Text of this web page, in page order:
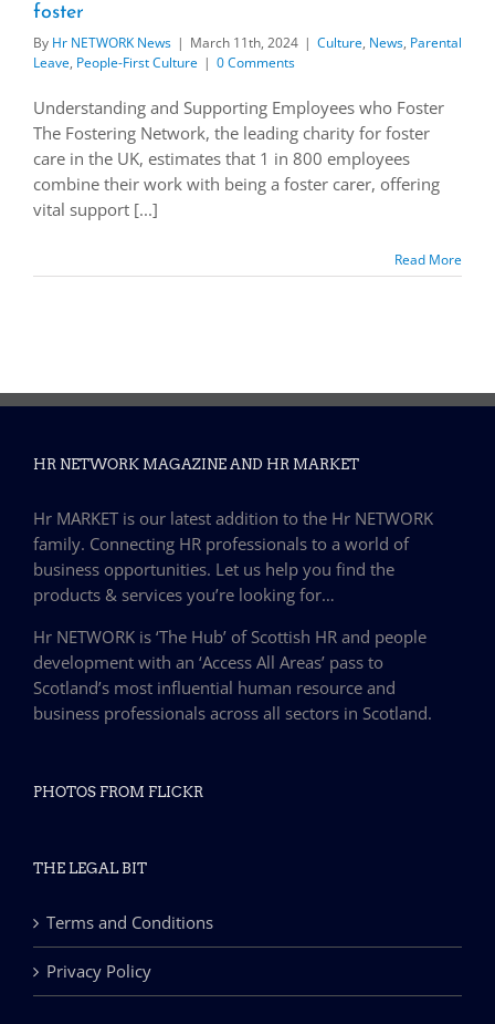
foster
By Hr NETWORK News | March 11th, 2024 | Culture, News, Parental
Leave, People-First Culture | 0 Comments
Understanding and Supporting Employees who Foster
The Fostering Network, the leading charity for foster
care in the UK, estimates that 1 in 800 employees
combine their work with being a foster carer, offering
vital support [...]
Read More
HR NETWORK MAGAZINE AND HR MARKET
Hr MARKET is our latest addition to the Hr NETWORK
family. Connecting HR professionals to a world of
business opportunities. Let us help you find the
products & services you’re looking for…
Hr NETWORK is ‘The Hub’ of Scottish HR and people
development with an ‘Access All Areas’ pass to
Scotland’s most influential human resource and
business professionals across all sectors in Scotland.
PHOTOS FROM FLICKR
THE LEGAL BIT
Terms and Conditions
Privacy Policy